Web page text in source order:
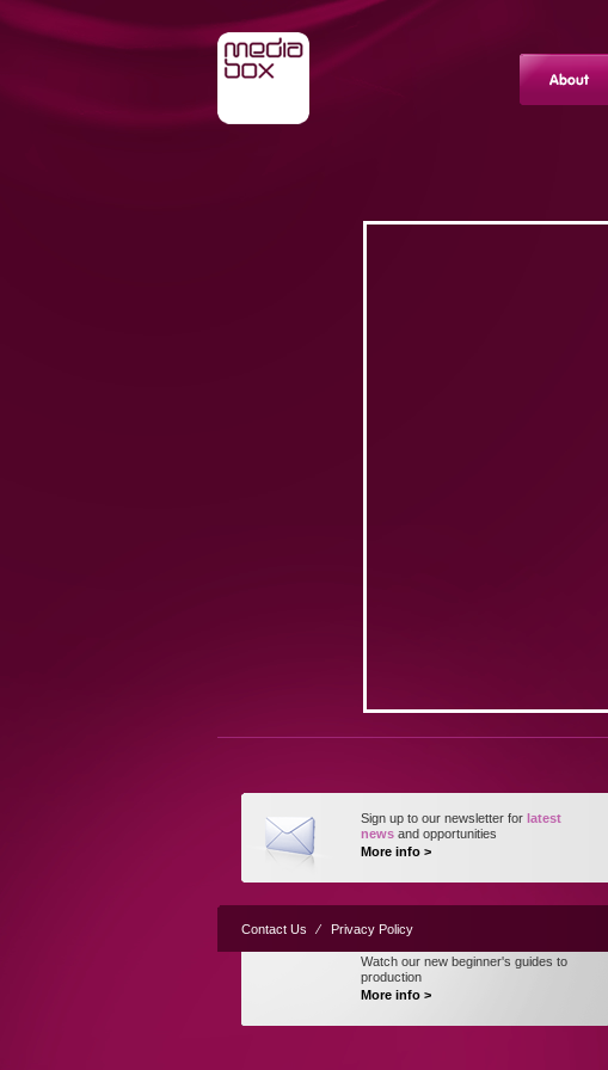
Sign up to our newsletter for latest
news and opportunities
More info >
Watch our new beginner's guides to
production
More info >
Contact Us ⁄ Privacy Policy